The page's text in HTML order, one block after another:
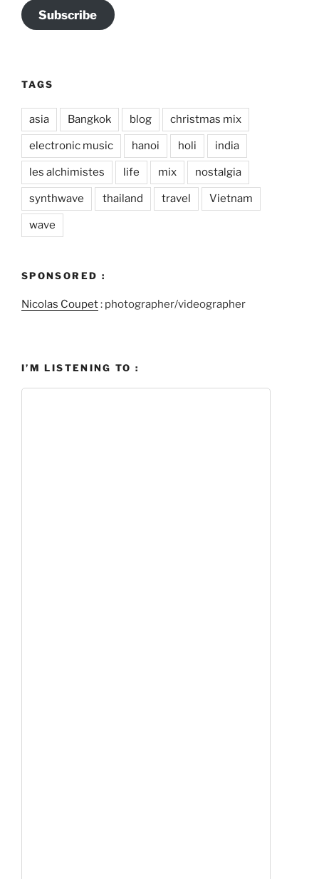
Subscribe
TAGS
asia Bangkok blog christmas mix
electronic music hanoi holi india
les alchimistes life mix nostalgia
synthwave thailand travel Vietnam
wave
SPONSORED :
Nicolas Coupet: photographer/videographer
I’M LISTENING TO :